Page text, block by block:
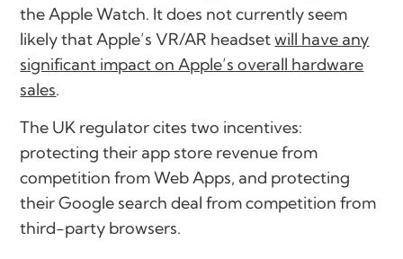
the Apple Watch. It does not currently seem
likely that Apple’s VR/AR headsetwill have any
significant impact on Apple’s overall hardware
sales.
The UK regulator cites two incentives:
protecting their app store revenue from
competition from Web Apps, and protecting
their Google search deal from competition from
third-party browsers.